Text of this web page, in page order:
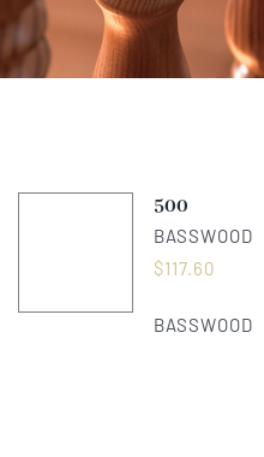
About Us
500
BASSWOOD
$117.60
BASSWOOD